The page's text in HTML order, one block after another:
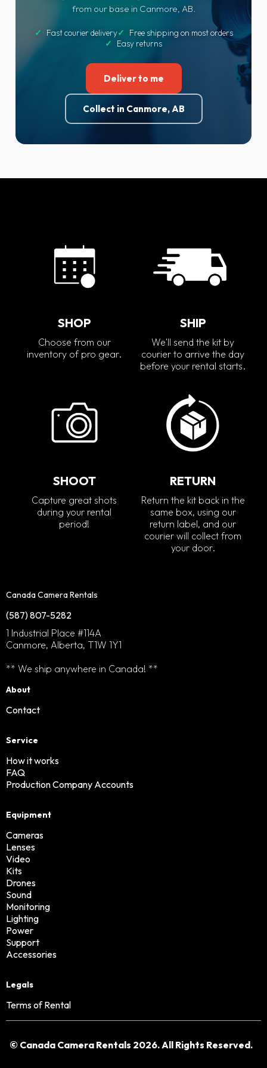
from our base in Canmore, AB.
✓ Fast courier delivery✓
Free shipping on most orders
✓
Easy returns
Deliver to me
Collect in Canmore, AB
SHOP
Choose from our
inventory of pro gear.
SHIP
We'll send the kit by
courier to arrive the day
before your rental starts.
SHOOT
Capture great shots
during your rental
period!
RETURN
Return the kit back in the
same box, using our
return label, and our
courier will collect from
your door.
Canada Camera Rentals
(587) 807-5282
1 Industrial Place #114A
Canmore, Alberta, T1W 1Y1
** We ship anywhere in Canada! **
About
Contact
Service
How it works
FAQ
Production Company Accounts
Equipment
Cameras
Lenses
Video
Kits
Drones
Sound
Monitoring
Lighting
Power
Support
Accessories
Legals
Terms of Rental
© Canada Camera Rentals 2026. All Rights Reserved.